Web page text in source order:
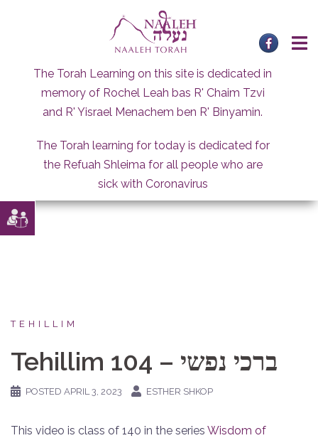
The Torah Learning on this site is dedicated in
memory of Rochel Leah bas R' Chaim Tzvi
and R' Yisrael Menachem ben R' Binyamin.
The Torah learning for today is dedicated for
the Refuah Shleima for all people who are
sick with Coronavirus
TEHILLIM
Tehillim 104 – ברכי נפשי
POSTED APRIL 3, 2023 ESTHER SHKOP
This video is class of 140 in the series Wisdom of